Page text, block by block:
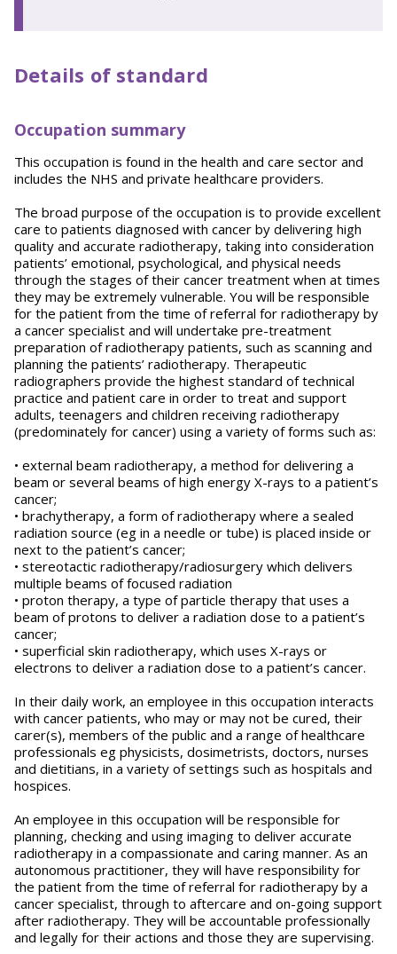
Details of standard
Occupation summary
This occupation is found in the health and care sector and
includes the NHS and private healthcare providers.
The broad purpose of the occupation is to provide excellent
care to patients diagnosed with cancer by delivering high
quality and accurate radiotherapy, taking into consideration
patients’ emotional, psychological, and physical needs
through the stages of their cancer treatment when at times
they may be extremely vulnerable. You will be responsible
for the patient from the time of referral for radiotherapy by
a cancer specialist and will undertake pre-treatment
preparation of radiotherapy patients, such as scanning and
planning the patients’ radiotherapy. Therapeutic
radiographers provide the highest standard of technical
practice and patient care in order to treat and support
adults, teenagers and children receiving radiotherapy
(predominately for cancer) using a variety of forms such as:
• external beam radiotherapy, a method for delivering a
beam or several beams of high energy X-rays to a patient’s
cancer;
• brachytherapy, a form of radiotherapy where a sealed
radiation source (eg in a needle or tube) is placed inside or
next to the patient’s cancer;
• stereotactic radiotherapy/radiosurgery which delivers
multiple beams of focused radiation
• proton therapy, a type of particle therapy that uses a
beam of protons to deliver a radiation dose to a patient’s
cancer;
• superficial skin radiotherapy, which uses X-rays or
electrons to deliver a radiation dose to a patient’s cancer.
In their daily work, an employee in this occupation interacts
with cancer patients, who may or may not be cured, their
carer(s), members of the public and a range of healthcare
professionals eg physicists, dosimetrists, doctors, nurses
and dietitians, in a variety of settings such as hospitals and
hospices.
An employee in this occupation will be responsible for
planning, checking and using imaging to deliver accurate
radiotherapy in a compassionate and caring manner. As an
autonomous practitioner, they will have responsibility for
the patient from the time of referral for radiotherapy by a
cancer specialist, through to aftercare and on-going support
after radiotherapy. They will be accountable professionally
and legally for their actions and those they are supervising.